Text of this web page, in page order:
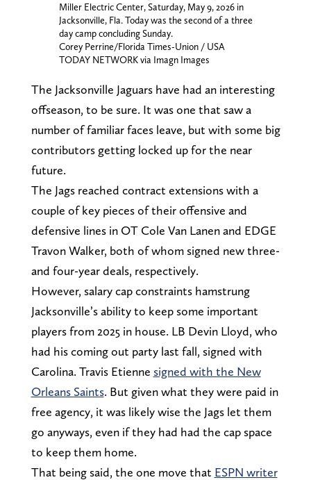
Miller Electric Center, Saturday, May 9, 2026 in
Jacksonville, Fla. Today was the second of a three
day camp concluding Sunday.
Corey Perrine/Florida Times-Union / USA
TODAY NETWORK via Imagn Images
The Jacksonville Jaguars have had an interesting
offseason, to be sure. It was one that saw a
number of familiar faces leave, but with some big
contributors getting locked up for the near
future.
The Jags reached contract extensions with a
couple of key pieces of their offensive and
defensive lines in OT Cole Van Lanen and EDGE
Travon Walker, both of whom signed new three-
and four-year deals, respectively.
However, salary cap constraints hamstrung
Jacksonville’s ability to keep some important
players from 2025 in house. LB Devin Lloyd, who
had his coming out party last fall, signed with
Carolina. Travis Etienne signed with the New
Orleans Saints. But given what they were paid in
free agency, it was likely wise the Jags let them
go anyways, even if they had had the cap space
to keep them home.
That being said, the one move that ESPN writer